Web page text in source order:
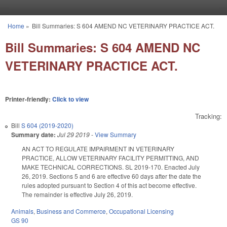
You are here
Home » Bill Summaries: S 604 AMEND NC VETERINARY PRACTICE ACT.
Bill Summaries: S 604 AMEND NC
VETERINARY PRACTICE ACT.
Printer-friendly: Click to view
Tracking:
Bill S 604 (2019-2020)
Summary date: Jul 29 2019-View Summary
AN ACT TO REGULATE IMPAIRMENT IN VETERINARY
PRACTICE, ALLOW VETERINARY FACILITY PERMITTING, AND
MAKE TECHNICAL CORRECTIONS. SL 2019-170. Enacted July
26, 2019. Sections 5 and 6 are effective 60 days after the date the
rules adopted pursuant to Section 4 of this act become effective.
The remainder is effective July 26, 2019.
Animals, Business and Commerce, Occupational Licensing
GS 90